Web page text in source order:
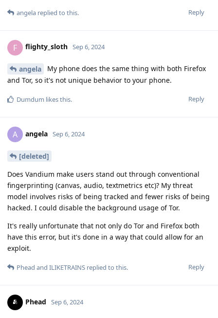
Reply
angela replied to this.
F flighty_sloth Sep 6, 2024
angela
My phone does the same thing with both Firefox
and Tor, so it's not unique behavior to your phone.
Reply
Dumdum likes this.
A angela Sep 6, 2024
[deleted]
Does Vandium make users stand out through conventional
fingerprinting (canvas, audio, textmetrics etc)? My threat
model involves risks of being tracked and fewer risks of being
hacked. I could disable the background usage of Tor.
It's really unfortunate that not only do Tor and Firefox both
have this error, but it's done in a way that could allow for an
exploit.
Reply
Phead and ILIKETRAINS replied to this.
Phead Sep 6, 2024